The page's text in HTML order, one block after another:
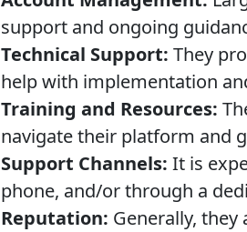
support and ongoing
Technical Support: They
help with implementation
Training and Resources:
navigate their platform and
Support Channels: It is
phone, and/or through a
Reputation: Generally,